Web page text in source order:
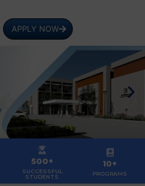
APPLY NOW
500+
SUCCESSFUL
STUDENTS
10+
PROGRAMS